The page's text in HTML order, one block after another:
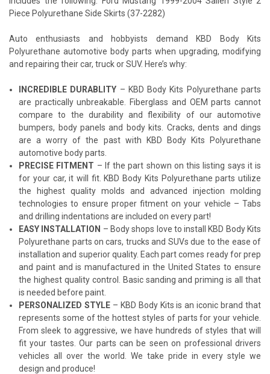
Piece Polyurethane Side Skirts (37-2282)
Auto enthusiasts and hobbyists demand KBD Body Kits
Polyurethane automotive body parts when upgrading, modifying
and repairing their car, truck or SUV. Here’s why:
INCREDIBLE DURABLITY – KBD Body Kits Polyurethane parts
are practically unbreakable. Fiberglass and OEM parts cannot
compare to the durability and flexibility of our automotive
bumpers, body panels and body kits. Cracks, dents and dings
are a worry of the past with KBD Body Kits Polyurethane
automotive body parts.
PRECISE FITMENT – If the part shown on this listing says it is
for your car, it will fit. KBD Body Kits Polyurethane parts utilize
the highest quality molds and advanced injection molding
technologies to ensure proper fitment on your vehicle – Tabs
and drilling indentations are included on every part!
EASY INSTALLATION – Body shops love to install KBD Body Kits
Polyurethane parts on cars, trucks and SUVs due to the ease of
installation and superior quality. Each part comes ready for prep
and paint and is manufactured in the United States to ensure
the highest quality control. Basic sanding and priming is all that
is needed before paint.
PERSONALIZED STYLE– KBD Body Kits is an iconic brand that
represents some of the hottest styles of parts for your vehicle.
From sleek to aggressive, we have hundreds of styles that will
fit your tastes. Our parts can be seen on professional drivers
vehicles all over the world. We take pride in every style we
design and produce!